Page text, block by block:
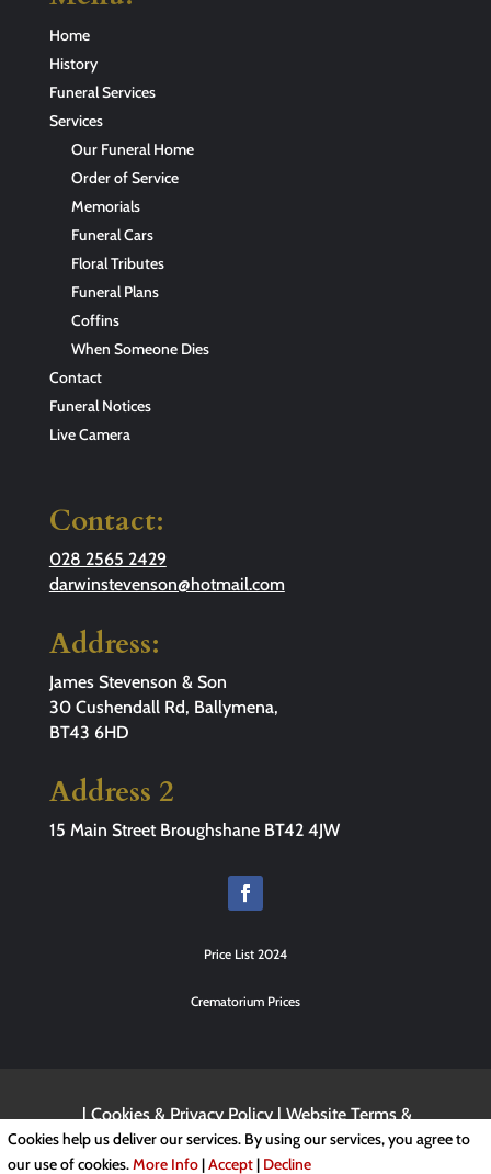
Home
History
Funeral Services
Services
Our Funeral Home
Order of Service
Memorials
Funeral Cars
Floral Tributes
Funeral Plans
Coffins
When Someone Dies
Contact
Funeral Notices
Live Camera
Contact:
028 2565 2429
darwinstevenson@hotmail.com
Address:
James Stevenson & Son
30 Cushendall Rd, Ballymena,
BT43 6HD
Address 2
15 Main Street Broughshane BT42 4JW
Price List 2024
Crematorium Prices
|Cookies & Privacy Policy|Website Terms &
Conditions
Cookies help us deliver our services. By using our services, you agree to
our use of cookies.More Info|Accept| Decline